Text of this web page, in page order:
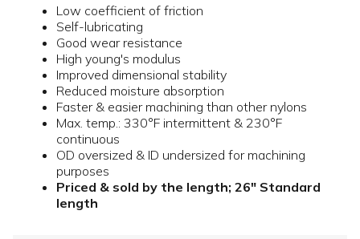
Low coefficient of friction
Self-lubricating
Good wear resistance
High young's modulus
Improved dimensional stability
Reduced moisture absorption
Faster & easier machining than other nylons
Max. temp.: 330°F intermittent & 230°F
continuous
OD oversized & ID undersized for machining
purposes
Priced & sold by the length; 26" Standard
length